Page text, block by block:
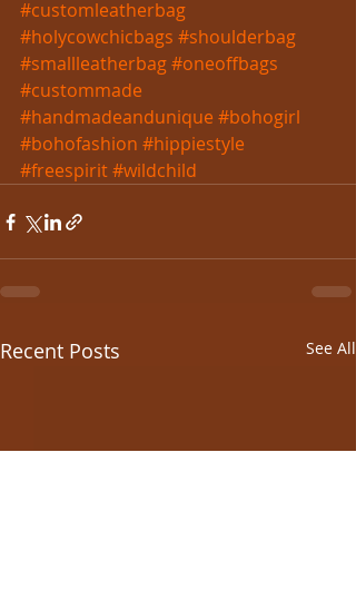
#customleatherbag
#holycowchicbags #shoulderbag
#smallleatherbag#oneoffbags
#custommade
#handmadeandunique #bohogirl
#bohofashion #hippiestyle
#freespirit#wildchild
Recent Posts See All